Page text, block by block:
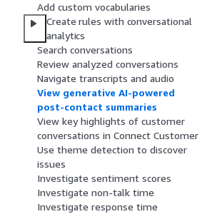
Add custom vocabularies
Create rules with conversational
analytics
Search conversations
Review analyzed conversations
Navigate transcripts and audio
View generative AI-powered
post-contact summaries
View key highlights of customer
conversations in Connect Customer
Use theme detection to discover
issues
Investigate sentiment scores
Investigate non-talk time
Investigate response time